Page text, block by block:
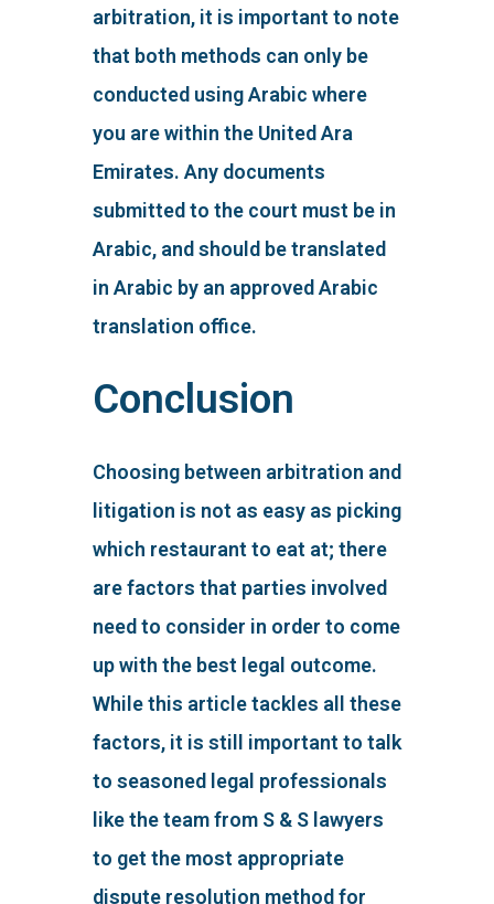
arbitration, it is important to note
that both methods can only be
conducted using Arabic where
you are within the United Ara
Emirates. Any documents
submitted to the court must be in
Arabic, and should be translated
in Arabic by an approved Arabic
translation office.
Conclusion
Choosing between arbitration and
litigation is not as easy as picking
which restaurant to eat at; there
are factors that parties involved
need to consider in order to come
up with the best legal outcome.
While this article tackles all these
factors, it is still important to talk
to seasoned legal professionals
like the team from S & S lawyers
to get the most appropriate
dispute resolution method for